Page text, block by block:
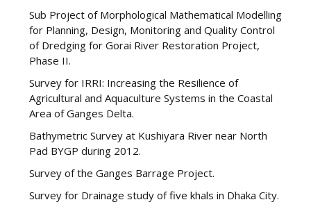
Sub Project of Morphological Mathematical Modelling
for Planning, Design, Monitoring and Quality Control
of Dredging for Gorai River Restoration Project,
Phase II.
Survey for IRRI: Increasing the Resilience of
Agricultural and Aquaculture Systems in the Coastal
Area of Ganges Delta.
Bathymetric Survey at Kushiyara River near North
Pad BYGP during 2012.
Survey of the Ganges Barrage Project.
Survey for Drainage study of five khals in Dhaka City.